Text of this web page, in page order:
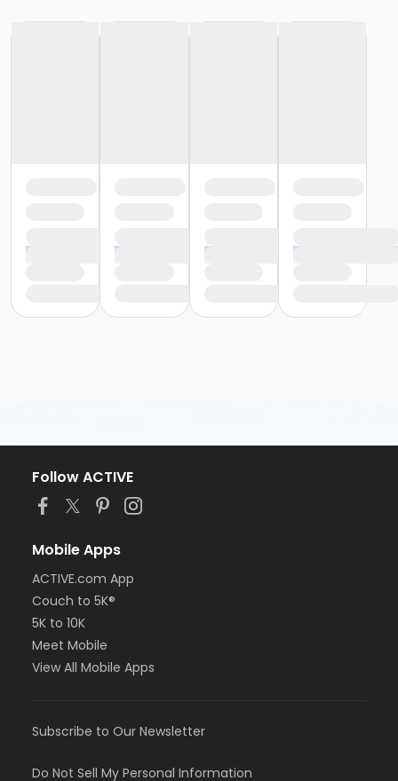
Follow ACTIVE
Mobile Apps
ACTIVE.com App
Couch to 5K®
5K to 10K
Meet Mobile
View All Mobile Apps
Subscribe to Our Newsletter
Do Not Sell My Personal Information